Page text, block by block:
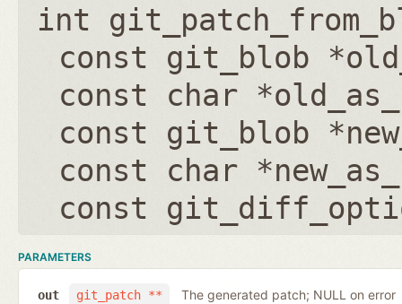
int
const git_blob
const char
const git_blob
const char
const
PARAMETERS
git_patch **
out The generated patch; NULL on error